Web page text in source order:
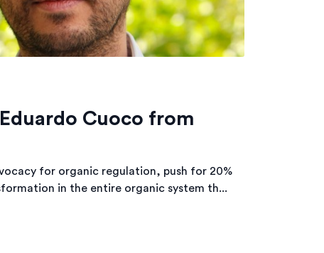
Cuoco from
for organic regulation, push for 20%
in the entire organic system th...